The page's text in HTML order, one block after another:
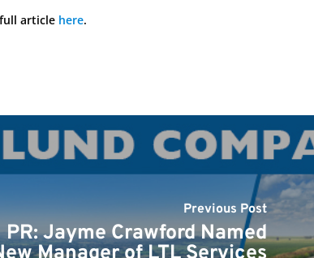
article here.
Previous Post
PR: Jayme Crawford Named